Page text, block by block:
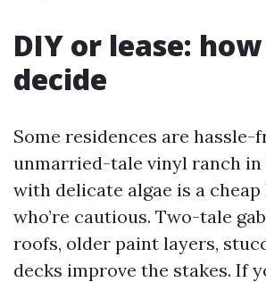
DIY or lease:
decide
Some residences are hassle-
unmarried-tale vinyl ranch in
with delicate algae is a
who’re cautious. Two-tale
roofs, older paint layers,
decks improve the stakes. If